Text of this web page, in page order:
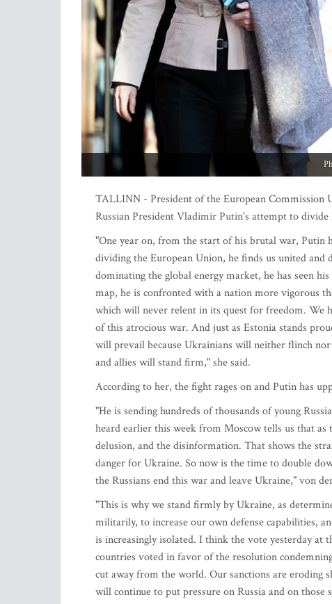
TALLINN - President of the European Commission
Russian President Vladimir Putin's attempt to divide
"One year on, from the start of his brutal war, Putin
dividing the European Union, he finds us united
dominating the global energy market, he has seen
map, he is confronted with a nation more vigorous
which will never relent in its quest for freedom. We
of this atrocious war. And just as Estonia stands
will prevail because Ukrainians will neither flinch
and allies will stand firm," she said.
According to her, the fight rages on and Putin has
"He is sending hundreds of thousands of young
heard earlier this week from Moscow tells us that
delusion, and the disinformation. That shows the
danger for Ukraine. So now is the time to double
the Russians end this war and leave Ukraine," von
"This is why we stand firmly by Ukraine, as
militarily, to increase our own defense capabilities,
is increasingly isolated. I think the vote yesterday at
countries voted in favor of the resolution
cut away from the world. Our sanctions are eroding
will continue to put pressure on Russia and on